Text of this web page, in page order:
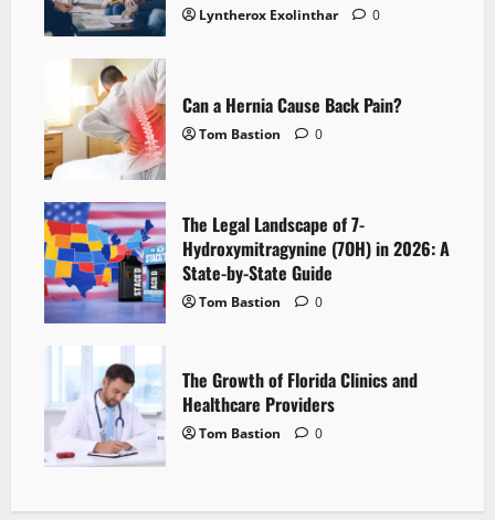
Lyntherox Exolinthar 0
Can a Hernia Cause Back Pain?
Tom Bastion 0
The Legal Landscape of 7-
Hydroxymitragynine (7OH) in 2026: A
State-by-State Guide
Tom Bastion 0
The Growth of Florida Clinics and
Healthcare Providers
Tom Bastion 0